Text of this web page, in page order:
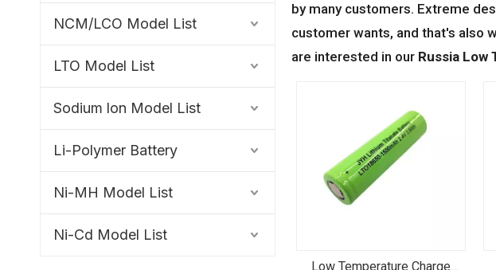
NCM/LCO Model List
LTO Model List
Sodium lon Model List
Li-Polymer Battery
Ni-MH Model List
Ni-Cd Model List
by many customers. Extreme
customer wants, and that's also
are interested in our Russia
Low Temperature Charge